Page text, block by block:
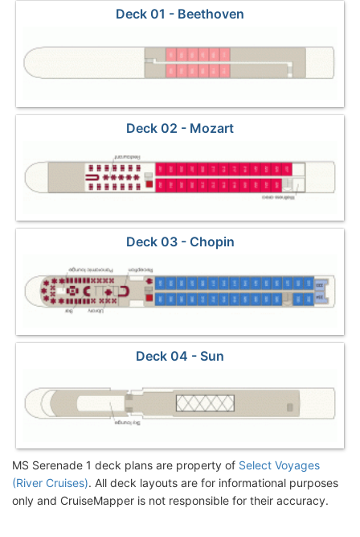
Deck 01 - Beethoven
Deck 02 - Mozart
Deck 03 - Chopin
Deck 04 - Sun
MS Serenade 1 deck plans are property of Select Voyages
(River Cruises). All deck layouts are for informational purposes
only and CruiseMapper is not responsible for their accuracy.